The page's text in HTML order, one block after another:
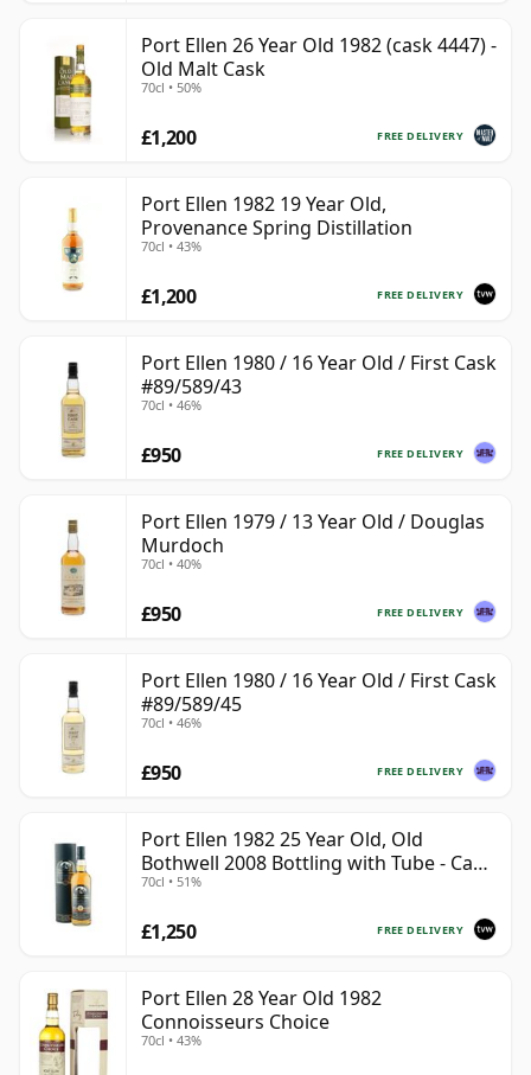
Port Ellen 26 Year Old 1982 (cask 4447) -
Old Malt Cask
70cl • 50%
FREE DELIVERY
£1,200
Port Ellen 1982 19 Year Old,
Provenance Spring Distillation
70cl • 43%
FREE DELIVERY
£1,200
Port Ellen 1980 / 16 Year Old / First Cask
#89/589/43
70cl • 46%
FREE DELIVERY
£950
Port Ellen 1979 / 13 Year Old / Douglas
Murdoch
70cl • 40%
FREE DELIVERY
£950
Port Ellen 1980 / 16 Year Old / First Cask
#89/589/45
70cl • 46%
FREE DELIVERY
£950
Port Ellen 1982 25 Year Old, Old
Bothwell 2008 Bottling with Tube - Cask
#2555
70cl • 51%
FREE DELIVERY
£1,250
Port Ellen 28 Year Old 1982
Connoisseurs Choice
70cl • 43%